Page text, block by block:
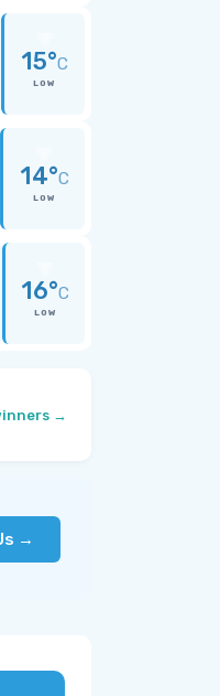
15°C
LOW
14°C
LOW
16°C
LOW
→
→